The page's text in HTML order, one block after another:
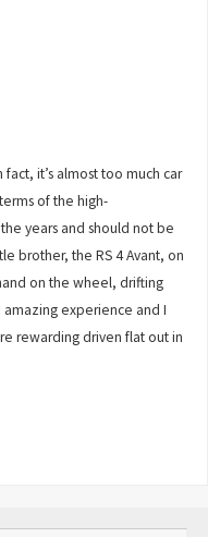
fact, it’s almost too much car
of the high-
years and should not be
brother, the RS 4 Avant, on
on the wheel, drifting
experience and I
rewarding driven flat out in